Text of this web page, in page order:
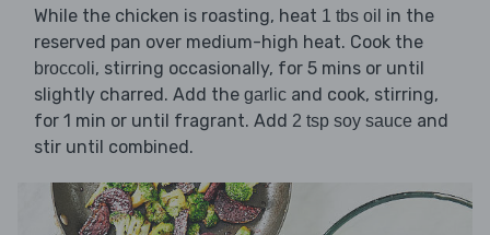
While the chicken is roasting, heat 1 tbs oil in the
reserved pan over medium-high heat. Cook the
broccoli, stirring occasionally, for 5 mins or until
slightly charred. Add the garlic and cook, stirring,
for 1 min or until fragrant. Add 2 tsp soy sauce and
stir until combined.